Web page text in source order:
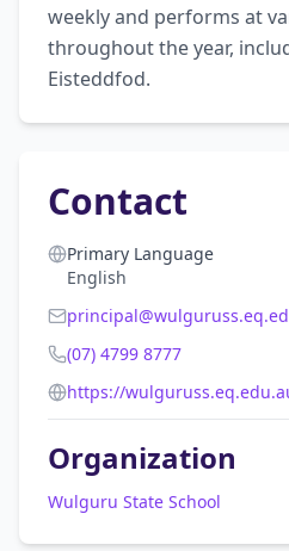
weekly and performs at
throughout the year,
Eisteddfod.
Contact
Primary Language
English
(07) 4799 8777
https://
Organization
Wulguru State School